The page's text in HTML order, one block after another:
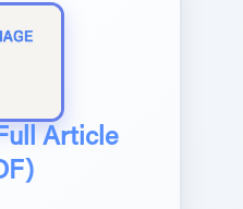
Article